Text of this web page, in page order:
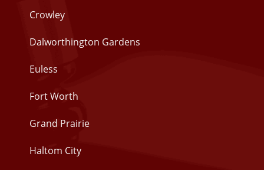
Crowley
Dalworthington Gardens
Euless
Fort Worth
Grand Prairie
Haltom City